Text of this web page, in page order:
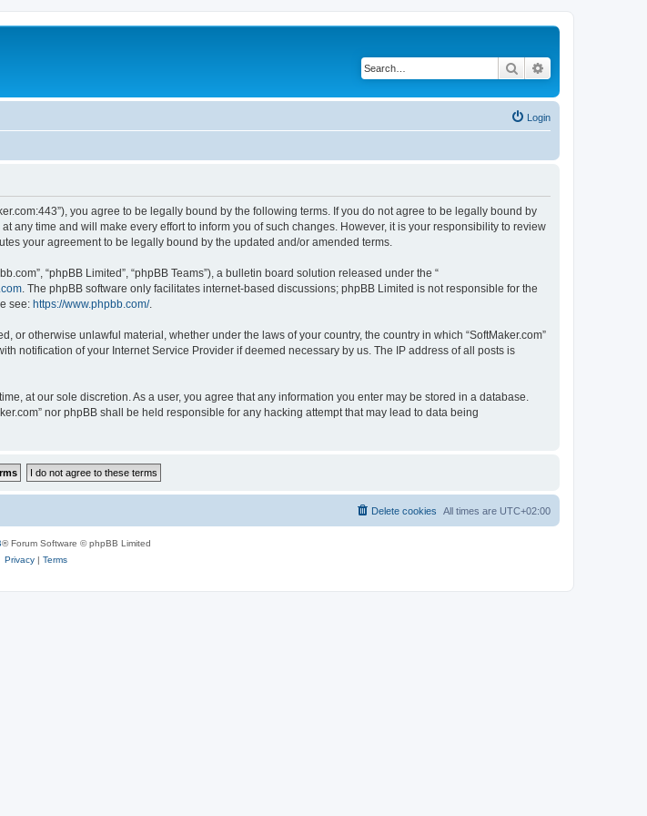
Search
Login
you agree to be legally bound by the following terms. If you do not agree to be legally bound by
any time and will make every effort to inform you of such changes. However, it is your responsibility to review
your agreement to be legally bound by the updated and/or amended terms.
“phpBB Limited”, “phpBB Teams”), a bulletin board solution released under the “
. The phpBB software only facilitates internet-based discussions; phpBB Limited is not responsible for the
see: https://www.phpbb.com/.
otherwise unlawful material, whether under the laws of your country, the country in which “SoftMaker.com”
notification of your Internet Service Provider if deemed necessary by us. The IP address of all posts is
at our sole discretion. As a user, you agree that any information you enter may be stored in a database.
nor phpBB shall be held responsible for any hacking attempt that may lead to data being
All times are UTC+02:00
Delete cookies
® Forum Software © phpBB Limited
Privacy| Terms